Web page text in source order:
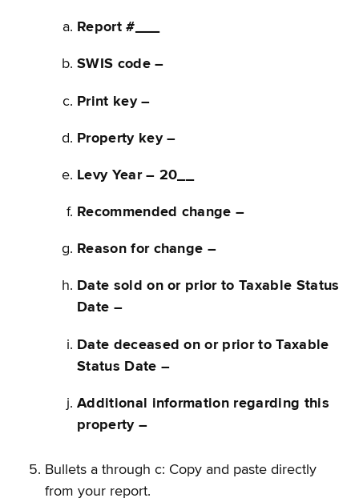
Report #___
SWIS code –
Print key –
Property key –
Levy Year – 20__
Recommended change –
Reason for change –
Date sold on or prior to Taxable Status
Date –
Date deceased on or prior to Taxable
Status Date –
Additional information regarding this
property –
Bullets a through c: Copy and paste directly
from your report.